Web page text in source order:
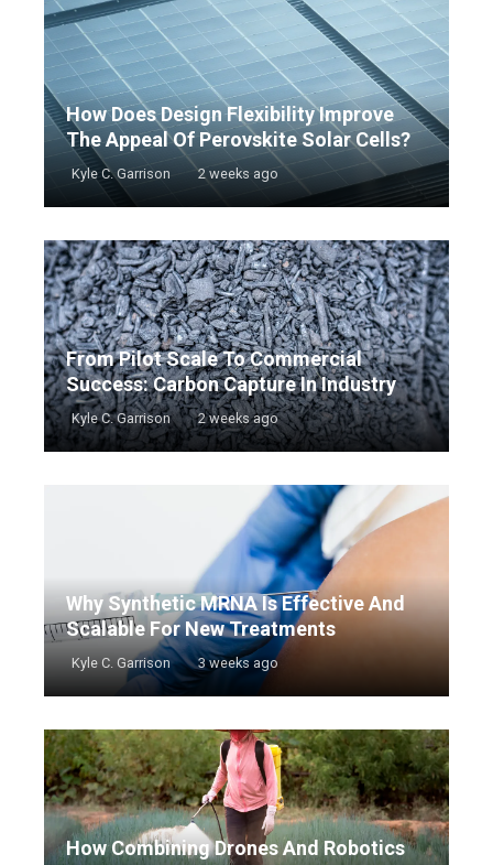
How Does Design Flexibility Improve
The Appeal Of Perovskite Solar Cells?
Kyle C. Garrison 2 weeks ago
From Pilot Scale To Commercial
Success: Carbon Capture In Industry
Kyle C. Garrison 2 weeks ago
Why Synthetic MRNA Is Effective And
Scalable For New Treatments
Kyle C. Garrison 3 weeks ago
How Combining Drones And Robotics